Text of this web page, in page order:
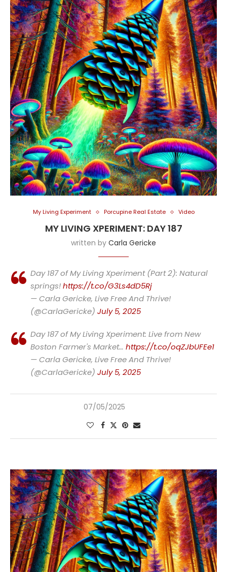
My Living Experiment Porcupine Real Estate Video
MY LIVING XPERIMENT: DAY 187
written by Carla Gericke
Day 187 of My Living Xperiment (Part 2): Natural
springs!https://t.co/G3Ls4dD5Rj
— Carla Gericke, Live Free And Thrive!
(@CarlaGericke) July 5, 2025
Day 187 of My Living Xperiment: Live from New
Boston Farmer's Market… https://t.co/oqZJbUFEe1
— Carla Gericke, Live Free And Thrive!
(@CarlaGericke) July 5, 2025
07/05/2025